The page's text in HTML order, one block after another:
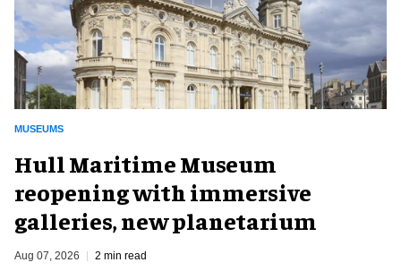
MUSEUMS
Hull Maritime Museum
reopening with immersive
galleries, new planetarium
Aug 07, 2026 2 min read